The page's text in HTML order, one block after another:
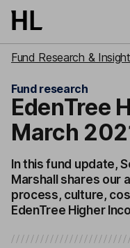
Skip to main content
Fund Research & Insight
Fund research
EdenTree
March
In this fund update,
Marshall shares our
process, culture,
EdenTree Higher